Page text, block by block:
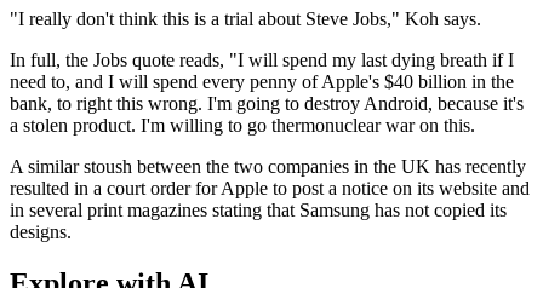
"I really don't think this is a trial about Steve Jobs," Koh says.
In full, the Jobs quote reads, "I will spend my last dying breath if I
need to, and I will spend every penny of Apple's $40 billion in the
bank, to right this wrong. I'm going to destroy Android, because it's
a stolen product. I'm willing to go thermonuclear war on this.
A similar stoush between the two companies in the UK has recently
resulted in a court order for Apple to post a notice on its website and
in several print magazines stating that Samsung has not copied its
designs.